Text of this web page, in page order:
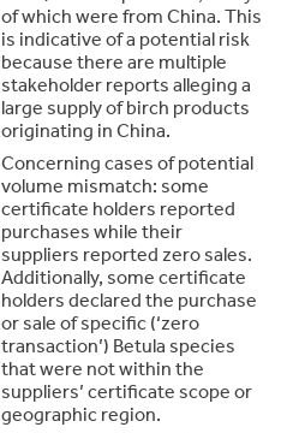
of which were from China. This
is indicative of a potential risk
because there are multiple
stakeholder reports alleging a
large supply of birch products
originating in China.
Concerning cases of potential
volume mismatch: some
certificate holders reported
purchases while their
suppliers reported zero sales.
Additionally, some certificate
holders declared the purchase
or sale of specific (‘zero
transaction’) Betula species
that were not within the
suppliers’ certificate scope or
geographic region.